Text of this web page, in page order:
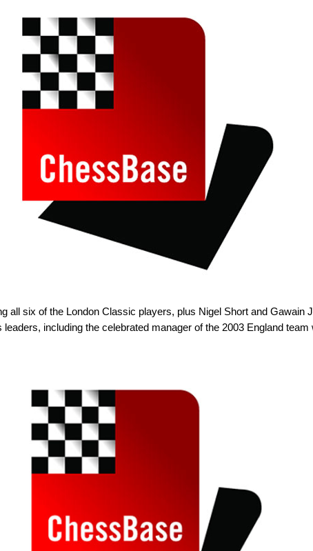
all six of the London Classic players, plus Nigel Short and Gawain
including the celebrated manager of the 2003 England team